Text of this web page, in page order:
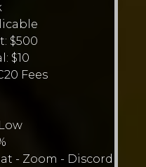
$500
$10
Fees
- Zoom - Discord